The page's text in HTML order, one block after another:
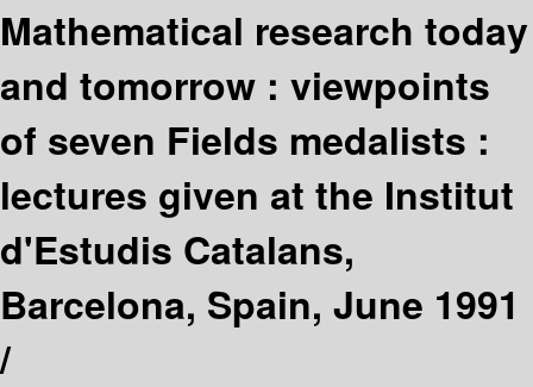
Mathematical research today
and tomorrow : viewpoints
of seven Fields medalists :
lectures given at the Institut
d'Estudis Catalans,
Barcelona, Spain, June 1991
/